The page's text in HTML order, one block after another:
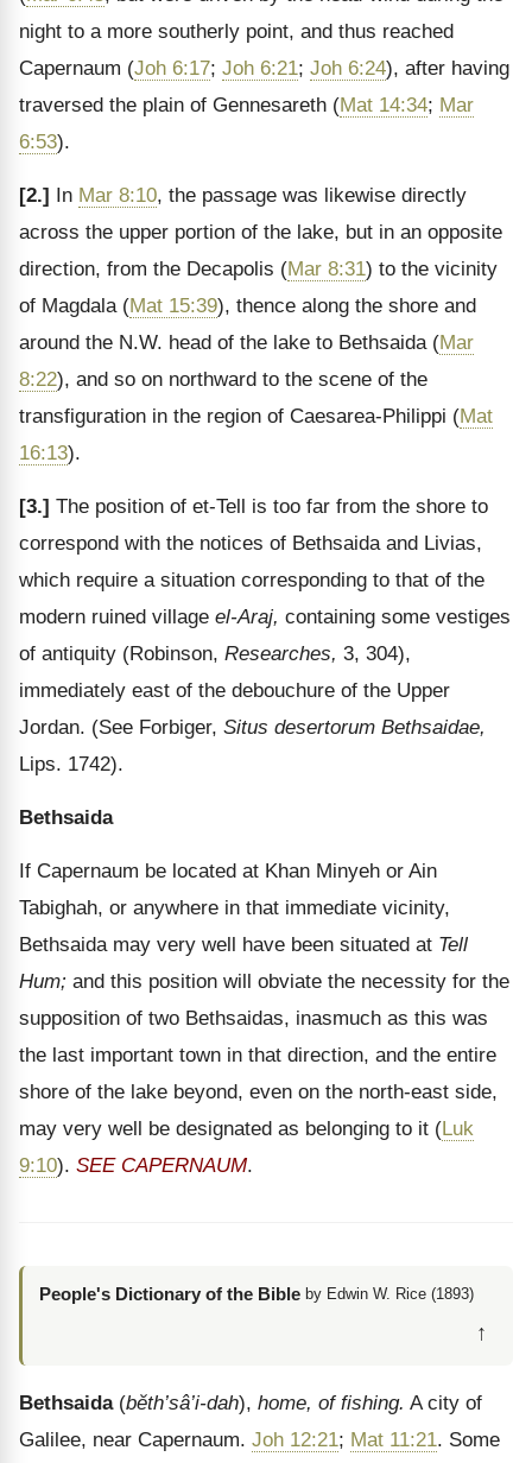
night to a more southerly point, and thus reached
Capernaum (Joh 6:17; Joh 6:21; Joh 6:24), after having
traversed the plain of Gennesareth (Mat 14:34; Mar
6:53).
[2.] In Mar 8:10, the passage was likewise directly
across the upper portion of the lake, but in an opposite
direction, from the Decapolis (Mar 8:31) to the vicinity
of Magdala (Mat 15:39), thence along the shore and
around the N.W. head of the lake to Bethsaida (Mar
8:22), and so on northward to the scene of the
transfiguration in the region of Caesarea-Philippi (Mat
16:13).
[3.] The position of et-Tell is too far from the shore to
correspond with the notices of Bethsaida and Livias,
which require a situation corresponding to that of the
modern ruined village el-Araj, containing some vestiges
of antiquity (Robinson, Researches, 3, 304),
immediately east of the debouchure of the Upper
Jordan. (See Forbiger, Situs desertorum Bethsaidae,
Lips. 1742).
Bethsaida
If Capernaum be located at Khan Minyeh or Ain
Tabighah, or anywhere in that immediate vicinity,
Bethsaida may very well have been situated at Tell
Hum; and this position will obviate the necessity for the
supposition of two Bethsaidas, inasmuch as this was
the last important town in that direction, and the entire
shore of the lake beyond, even on the north-east side,
may very well be designated as belonging to it (Luk
9:10). SEE CAPERNAUM.
People's Dictionary of the Bible by Edwin W. Rice (1893)
↑
Bethsaida(bĕth’sâ’i-dah), home, of fishing. A city of
Galilee, near Capernaum. Joh 12:21; Mat 11:21. Some